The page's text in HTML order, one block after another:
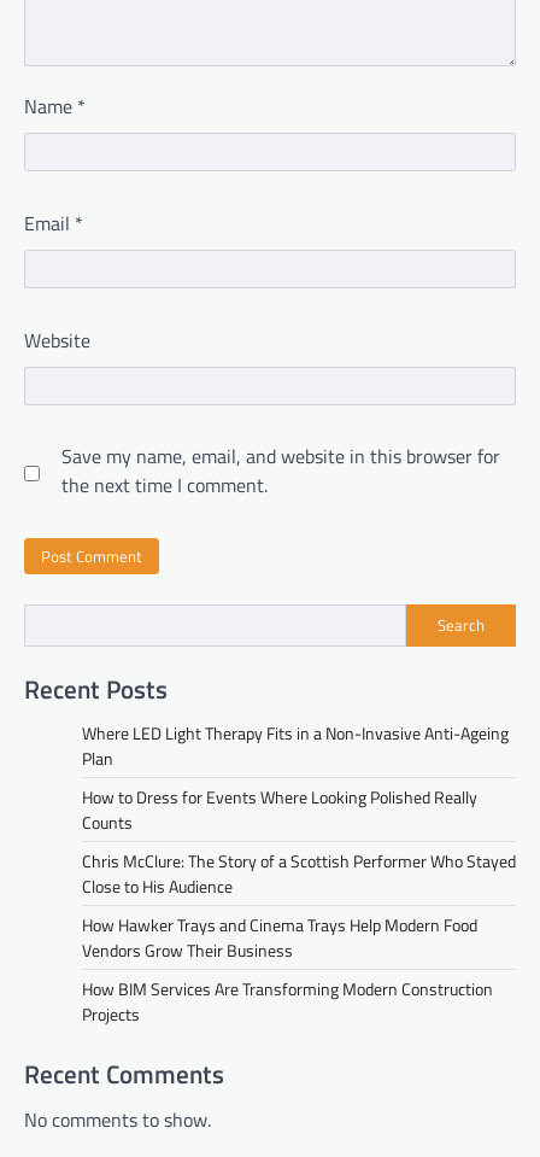
Name *
Email *
Website
Save my name, email, and website in this browser for
the next time I comment.
Search
Recent Posts
Where LED Light Therapy Fits in a Non-Invasive Anti-Ageing
Plan
How to Dress for Events Where Looking Polished Really
Counts
Chris McClure: The Story of a Scottish Performer Who Stayed
Close to His Audience
How Hawker Trays and Cinema Trays Help Modern Food
Vendors Grow Their Business
How BIM Services Are Transforming Modern Construction
Projects
Recent Comments
No comments to show.